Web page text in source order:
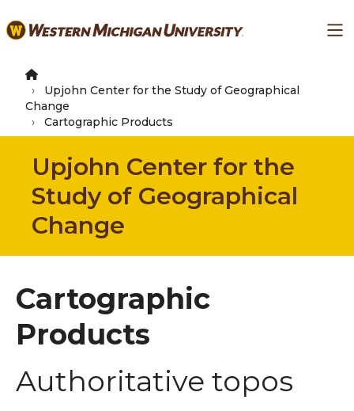
to
content
Upjohn Center for the Study of Geographical
Change
Cartographic Products
Upjohn Center for the
Study of Geographical
Change
Cartographic
Products
Authoritative topos